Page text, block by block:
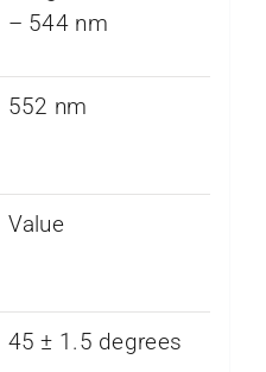
– 544 nm
552 nm
Value
45 ± 1.5 degrees